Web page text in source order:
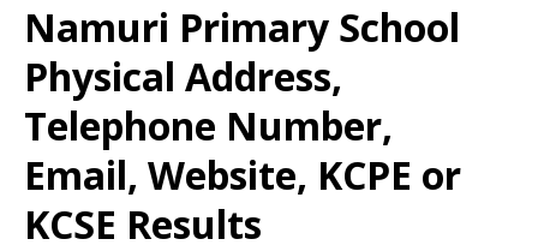
Namuri Primary School
Physical Address,
Telephone Number,
Email, Website, KCPE or
KCSE Results